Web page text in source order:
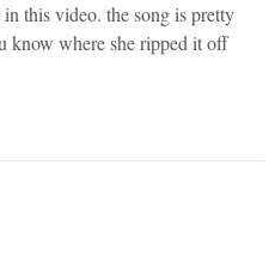
this video. the song is pretty
know where she ripped it off